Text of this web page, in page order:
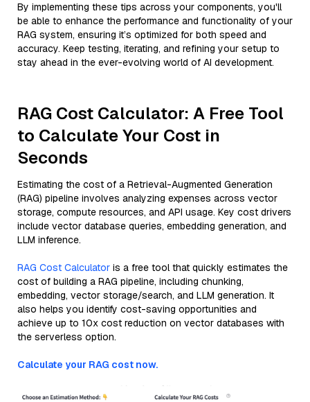
By implementing these tips across your components, you'll
be able to enhance the performance and functionality of your
RAG system, ensuring it’s optimized for both speed and
accuracy. Keep testing, iterating, and refining your setup to
stay ahead in the ever-evolving world of AI development.
RAG Cost Calculator: A Free Tool
to Calculate Your Cost in
Seconds
Estimating the cost of a Retrieval-Augmented Generation
(RAG) pipeline involves analyzing expenses across vector
storage, compute resources, and API usage. Key cost drivers
include vector database queries, embedding generation, and
LLM inference.
RAG Cost Calculator is a free tool that quickly estimates the
cost of building a RAG pipeline, including chunking,
embedding, vector storage/search, and LLM generation. It
also helps you identify cost-saving opportunities and
achieve up to 10x cost reduction on vector databases with
the serverless option.
Calculate your RAG cost now.